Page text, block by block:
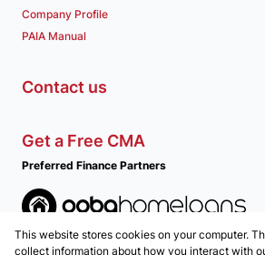
Company Profile
PAIA Manual
Contact us
Get a Free CMA
Preferred Finance Partners
Associated Partners
This website stores cookies on your computer.
collect information about how you interact with